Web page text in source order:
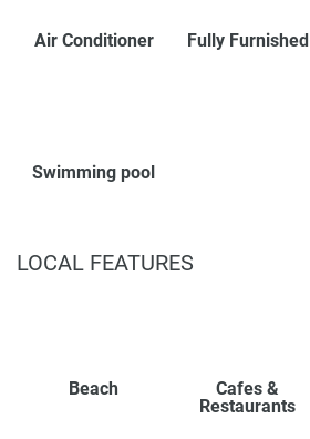
Air Conditioner Fully Furnished
Swimming pool
LOCAL FEATURES
Beach
Cafes &
Restaurants